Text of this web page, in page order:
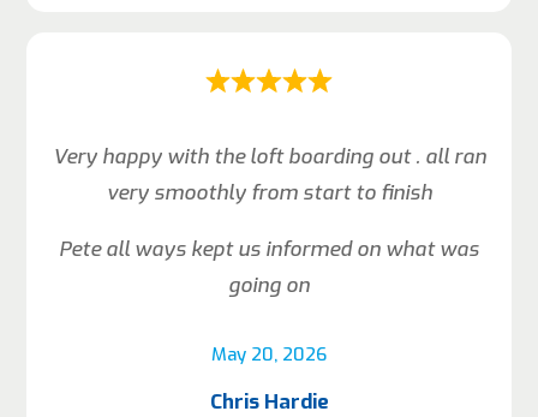
May 20, 2026
Very happy with the loft boarding out . all ran
very smoothly from start to finish
Pete all ways kept us informed on what was
going on
Chris Hardie